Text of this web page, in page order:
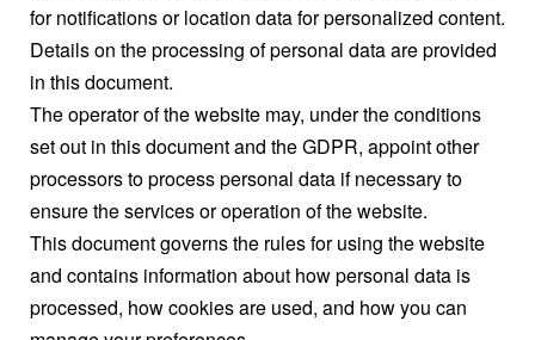
for notifications or location data for personalized content.
Details on the processing of personal data are provided
in this document.
The operator of the website may, under the conditions
set out in this document and the GDPR, appoint other
processors to process personal data if necessary to
ensure the services or operation of the website.
This document governs the rules for using the website
and contains information about how personal data is
processed, how cookies are used, and how you can